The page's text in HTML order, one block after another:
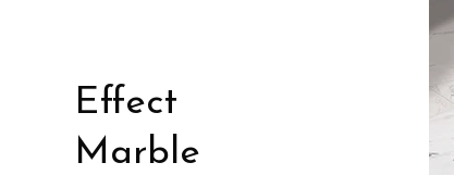
Effect
Marble